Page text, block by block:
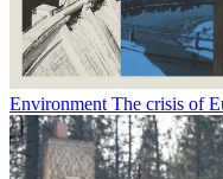
Environment The crisis of